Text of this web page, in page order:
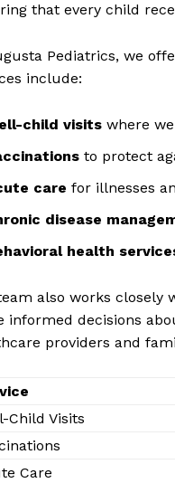
that ⁤every ⁤child
Pediatrics, we
include:
child visits where
to protect
care ⁢for illnesses
disease
health
⁢also‌ works closely
informed‌ decisions
providers and
Child Visits
Care